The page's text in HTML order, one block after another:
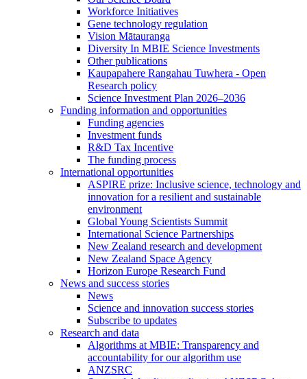
Workforce Initiatives
Gene technology regulation
Vision Mātauranga
Diversity In MBIE Science Investments
Other publications
Kaupapahere Rangahau Tuwhera - Open
Research policy
Science Investment Plan 2026–2036
Funding information and opportunities
Funding agencies
Investment funds
R&D Tax Incentive
The funding process
International opportunities
ASPIRE prize: Inclusive science, technology and
innovation for a resilient and sustainable
environment
Global Young Scientists Summit
International Science Partnerships
New Zealand research and development
New Zealand Space Agency
Horizon Europe Research Fund
News and success stories
News
Science and innovation success stories
Subscribe to updates
Research and data
Algorithms at MBIE: Transparency and
accountability for our algorithm use
ANZSRC